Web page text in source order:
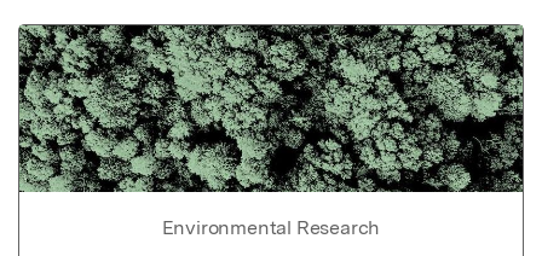
Environmental Research